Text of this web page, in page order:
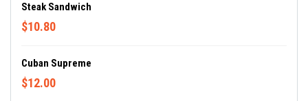
Steak Sandwich
$10.80
Cuban Supreme
$12.00